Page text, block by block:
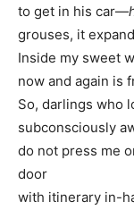
to get in his car—
grouses, it
Inside my sweet
now and again is
So, darlings who
subconsciously
do not press me
door
with itinerary in-